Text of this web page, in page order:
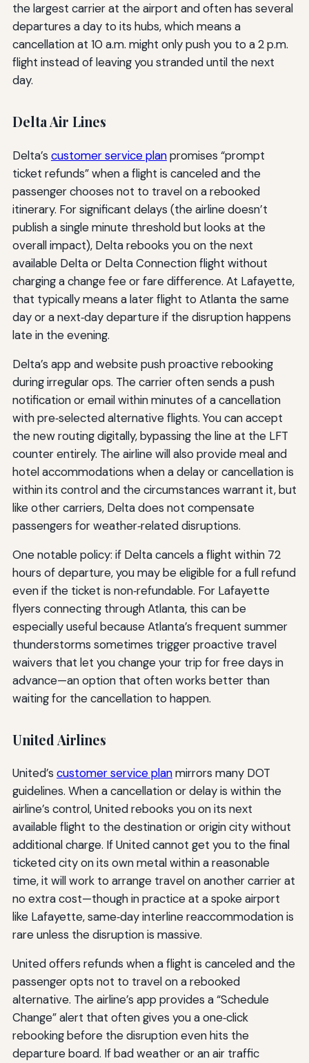
the largest carrier at the airport and often has several
departures a day to its hubs, which means a
cancellation at 10 a.m. might only push you to a 2 p.m.
flight instead of leaving you stranded until the next
day.
Delta Air Lines
Delta’s customer service planpromises “prompt
ticket refunds” when a flight is canceled and the
passenger chooses not to travel on a rebooked
itinerary. For significant delays (the airline doesn’t
publish a single minute threshold but looks at the
overall impact), Delta rebooks you on the next
available Delta or Delta Connection flight without
charging a change fee or fare difference. At Lafayette,
that typically means a later flight to Atlanta the same
day or a next‑day departure if the disruption happens
late in the evening.
Delta’s app and website push proactive rebooking
during irregular ops. The carrier often sends a push
notification or email within minutes of a cancellation
with pre‑selected alternative flights. You can accept
the new routing digitally, bypassing the line at the LFT
counter entirely. The airline will also provide meal and
hotel accommodations when a delay or cancellation is
within its control and the circumstances warrant it, but
like other carriers, Delta does not compensate
passengers for weather‑related disruptions.
One notable policy: if Delta cancels a flight within 72
hours of departure, you may be eligible for a full refund
even if the ticket is non‑refundable. For Lafayette
flyers connecting through Atlanta, this can be
especially useful because Atlanta’s frequent summer
thunderstorms sometimes trigger proactive travel
waivers that let you change your trip for free days in
advance—an option that often works better than
waiting for the cancellation to happen.
United Airlines
United’s customer service planmirrors many DOT
guidelines. When a cancellation or delay is within the
airline’s control, United rebooks you on its next
available flight to the destination or origin city without
additional charge. If United cannot get you to the final
ticketed city on its own metal within a reasonable
time, it will work to arrange travel on another carrier at
no extra cost—though in practice at a spoke airport
like Lafayette, same‑day interline reaccommodation is
rare unless the disruption is massive.
United offers refunds when a flight is canceled and the
passenger opts not to travel on a rebooked
alternative. The airline’s app provides a “Schedule
Change” alert that often gives you a one‑click
rebooking before the disruption even hits the
departure board. If bad weather or an air traffic